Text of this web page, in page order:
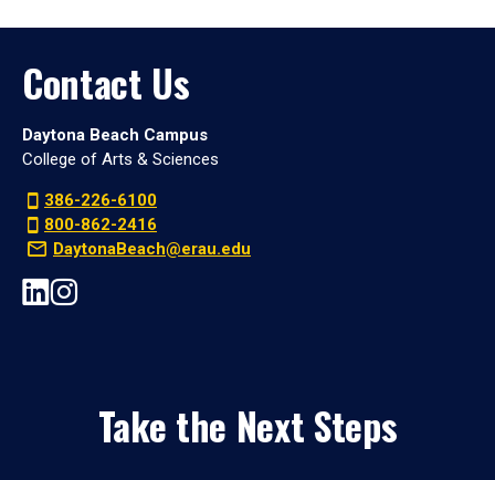
Contact Us
Daytona Beach Campus
College of Arts & Sciences
386-226-6100
800-862-2416
DaytonaBeach@erau.edu
Take the Next Steps